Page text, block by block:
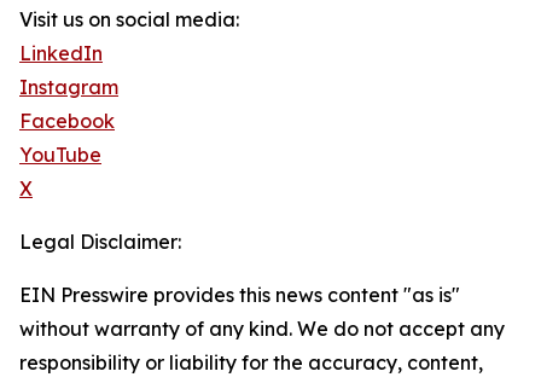
Visit us on social media:
LinkedIn
Instagram
Facebook
YouTube
X
Legal Disclaimer:
EIN Presswire provides this news content "as is"
without warranty of any kind. We do not accept any
responsibility or liability for the accuracy, content,